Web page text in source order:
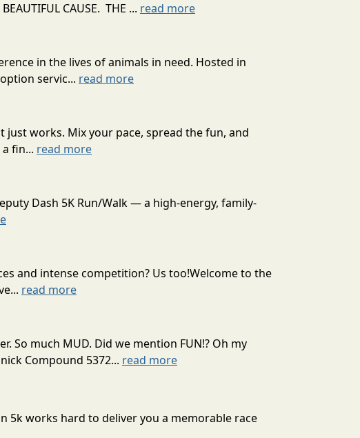
CAUSE. THE ... read more
in the lives of animals in need. Hosted in
servic... read more
just works. Mix your pace, spread the fun, and
fin... read more
Dash 5K Run/Walk — a high-energy, family-
and intense competition? Us too!Welcome to the
read more
So much MUD. Did we mention FUN!? Oh my
Compound 5372... read more
5k works hard to deliver you a memorable race